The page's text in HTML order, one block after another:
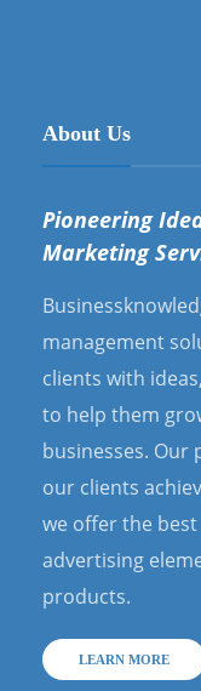
About Us
Pioneering
Marketing
management
clients with
to help them
businesses. Our
our clients
we offer the
advertising
products.
LEARN MORE